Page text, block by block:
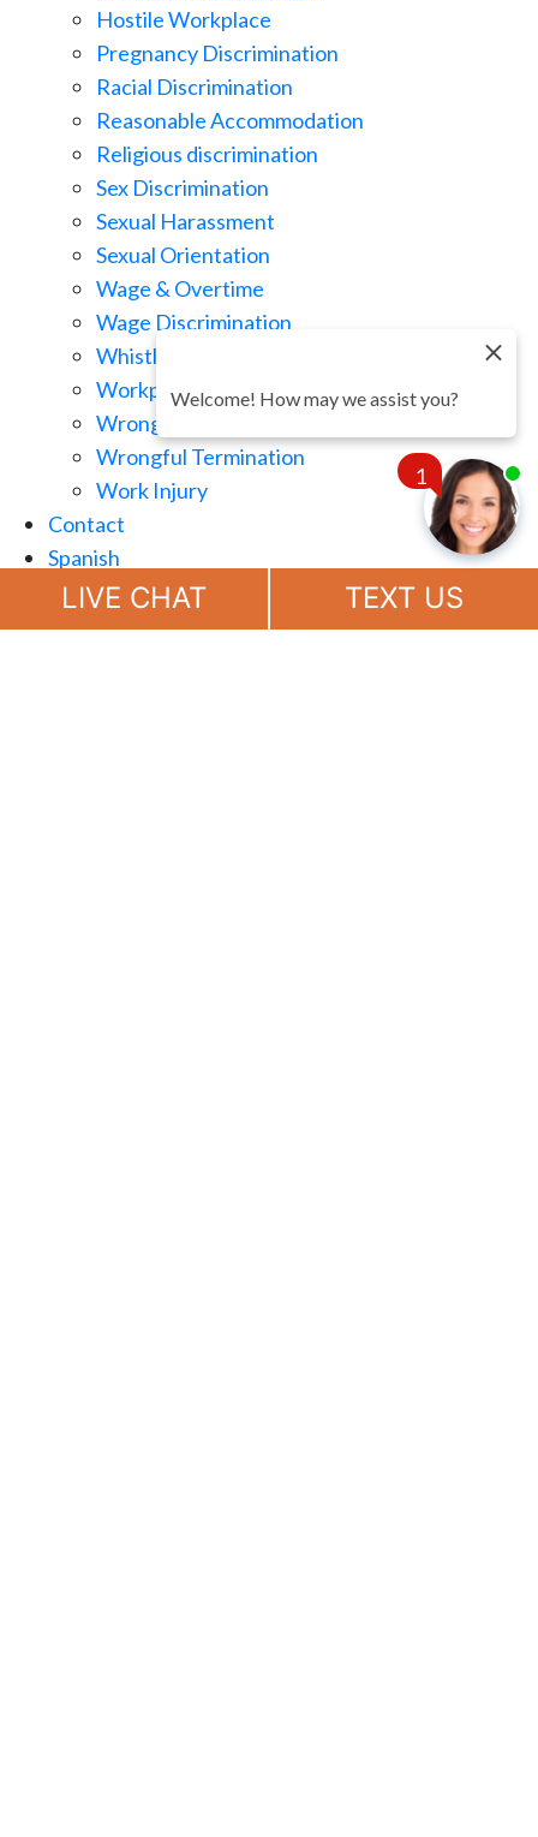
Hostile Workplace
Pregnancy Discrimination
Racial Discrimination
Reasonable Accommodation
Religious discrimination
Sex Discrimination
Sexual Harassment
Sexual Orientation
Wage & Overtime
Wage Discrimination
Whistle Blowing
Workplace Retaliation
Wrongful Demotion
Wrongful Termination
Work Injury
Contact
Spanish
(888) 694-7143
LIVE CHAT TEXT US
1
Chat
Welcome! How may we assist you?